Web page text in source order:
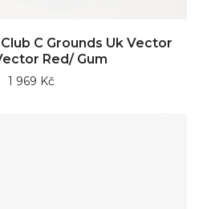
C Grounds Uk Vector
Red/ Gum
1 969 Kč